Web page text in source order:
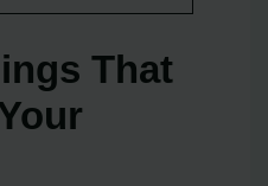
That